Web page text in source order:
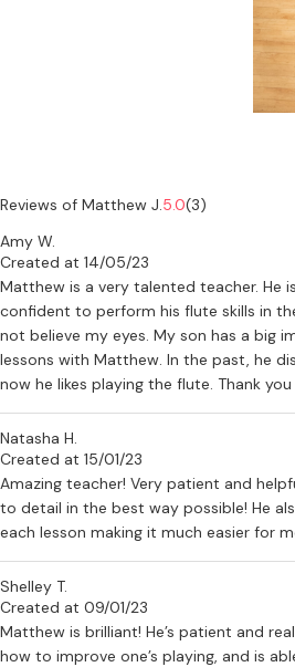
Reviews of Matthew J.5.0(3)
Amy W.
Created at 14/05/23
Matthew is a very talented teacher. He
confident to perform his flute skills in
not believe my eyes. My son has a big
lessons with Matthew. In the past, he
now he likes playing the flute. Thank
Natasha H.
Created at 15/01/23
Amazing teacher! Very patient and
to detail in the best way possible! He
each lesson making it much easier for
Shelley T.
Created at 09/01/23
Matthew is brilliant! He’s patient and
how to improve one’s playing, and is